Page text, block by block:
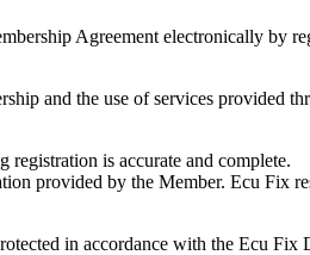
Agreement electronically by
and the use of services provided
is accurate and complete.
provided by the Member. Ecu Fix
in accordance with the Ecu Fix